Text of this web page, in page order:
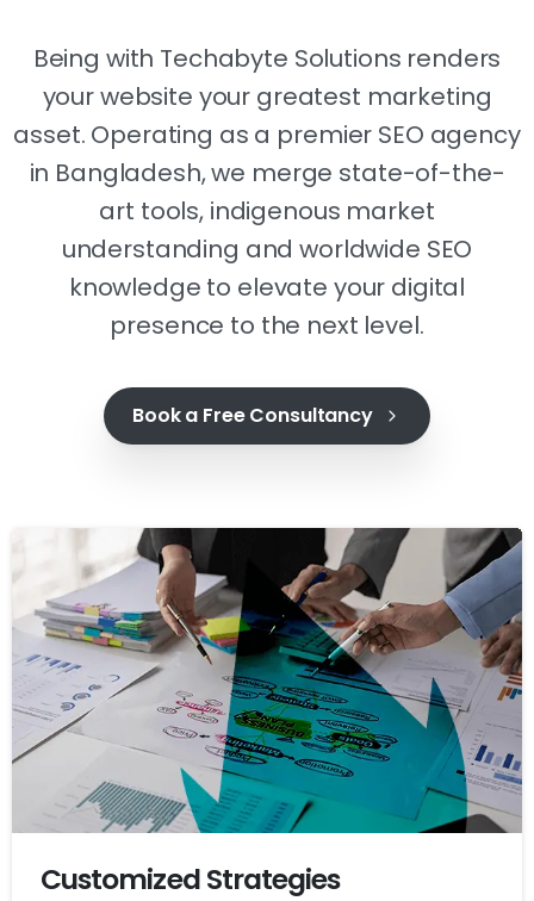
Being with Techabyte Solutions renders
your website your greatest marketing
asset. Operating as a premier SEO agency
in Bangladesh, we merge state-of-the-
art tools, indigenous market
understanding and worldwide SEO
knowledge to elevate your digital
presence to the next level.
Book a Free Consultancy
Customized Strategies